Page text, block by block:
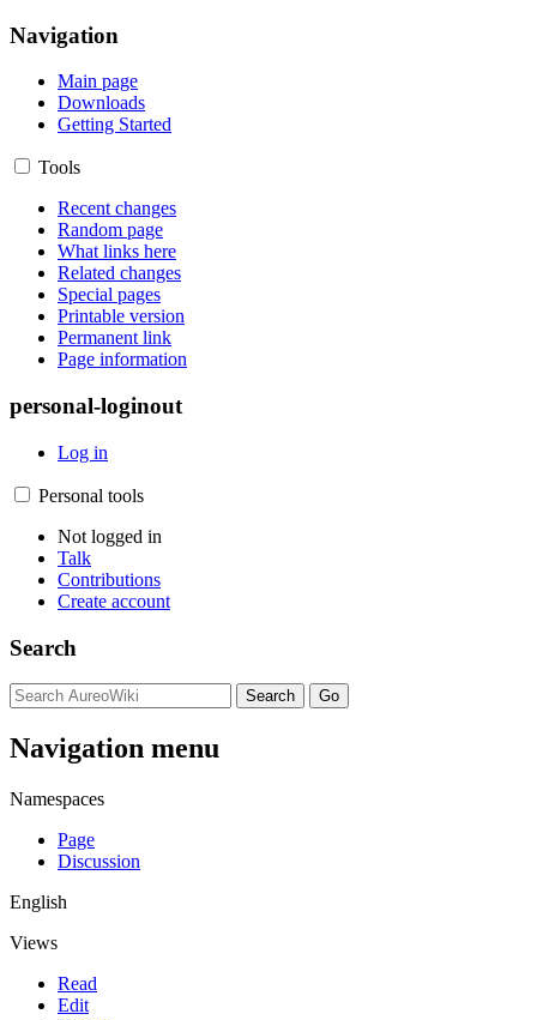
Navigation
Main page
Downloads
Getting Started
Tools
Recent changes
Random page
What links here
Related changes
Special pages
Printable version
Permanent link
Page information
personal-loginout
Log in
Personal tools
Not logged in
Talk
Contributions
Create account
Search
Navigation menu
Namespaces
Page
Discussion
English
Views
Read
Edit